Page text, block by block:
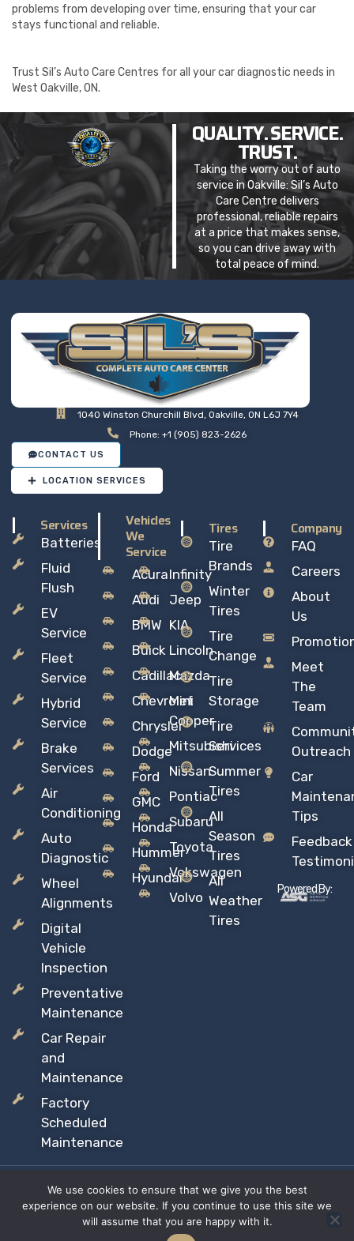
problems from developing over time, ensuring that your car
stays functional and reliable.
Trust Sil’s Auto Care Centres for all your car diagnostic needs in
West Oakville, ON.
QUALITY. SERVICE.
TRUST.
Taking the worry out of auto
service in Oakville: Sil’s Auto
Care Centre delivers
professional, reliable repairs
at a price that makes sense,
so you can drive away with
total peace of mind.
1040 Winston Churchill Blvd, Oakville, ON L6J 7Y4
Phone: +1 (905) 823-2626
CONTACT US
LOCATION SERVICES
Services
Batteries
Fluid
Flush
EV
Service
Fleet
Service
Hybrid
Service
Brake
Services
Air
Conditioning
Auto
Diagnostic
Wheel
Alignments
Digital
Vehicle
Inspection
Preventative
Maintenance
Car Repair
and
Maintenance
Factory
Scheduled
Maintenance
Vehicles
We
Service
Acura
Audi
BMW
Buick
Cadillac
Chevrolet
Chrysler
Dodge
Ford
GMC
Honda
Hummer
Hyundai
Infinity
Jeep
KIA
Lincoln
Mazda
Mini
Copper
Mitsubishi
Nissan
Pontiac
Subaru
Toyota
Vokswagen
Volvo
Tires
Tire
Brands
Winter
Tires
Tire
Change
Tire
Storage
Tire
Services
Summer
Tires
All
Season
Tires
All
Weather
Tires
Company
FAQ
Careers
About
Us
Meet
The
Team
Outreach
Car
Tips
Powered By:
Copyright © 2026 Sil’s Auto Care Centre, All rights reserved
Proudly Canadian Owned and Operated
We use cookies to ensure that we give you the best
experience on our website. If you continue to use this site we
will assume that you are happy with it.